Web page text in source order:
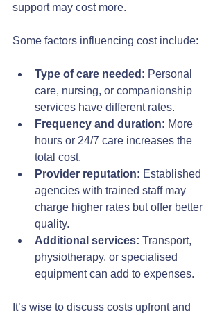
support may cost more.
Some factors influencing cost include:
Type of care needed: Personal
care, nursing, or companionship
services have different rates.
Frequency and duration: More
hours or 24/7 care increases the
total cost.
Provider reputation: Established
agencies with trained staff may
charge higher rates but offer better
quality.
Additional services: Transport,
physiotherapy, or specialised
equipment can add to expenses.
It’s wise to discuss costs upfront and